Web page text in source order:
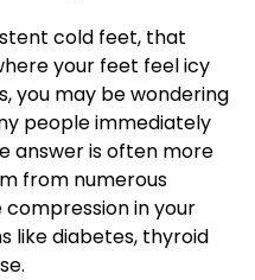
cold feet, that
your feet feel icy
you may be wondering
people immediately
answer is often more
from numerous
in your
like diabetes, thyroid